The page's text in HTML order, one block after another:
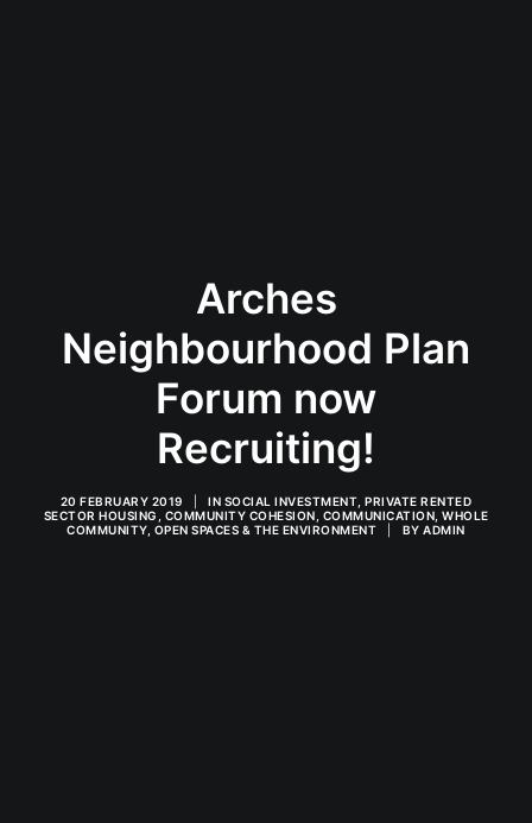
Arches
Neighbourhood Plan
Forum now
Recruiting!
20 FEBRUARY 2019 IN SOCIAL INVESTMENT ,PRIVATE RENTED
SECTOR HOUSING
COMMUNITY COHESION COMMUNICATION WHOLE
COMMUNITY, OPEN SPACES & THE ENVIRONMENT BYADMIN